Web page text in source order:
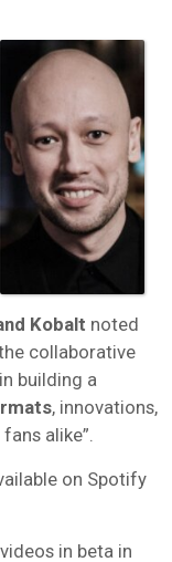
Kobalt noted
collaborative
building a
, innovations,
alike”.
on Spotify
in beta in